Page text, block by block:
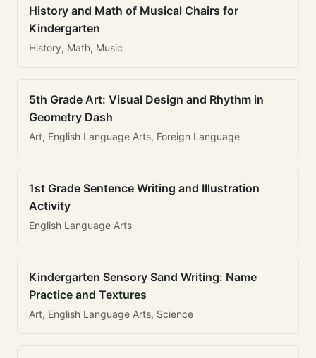
History and Math of Musical Chairs for
Kindergarten
History, Math, Music
5th Grade Art: Visual Design and Rhythm in
Geometry Dash
Art, English Language Arts, Foreign Language
1st Grade Sentence Writing and Illustration
Activity
English Language Arts
Kindergarten Sensory Sand Writing: Name
Practice and Textures
Art, English Language Arts, Science